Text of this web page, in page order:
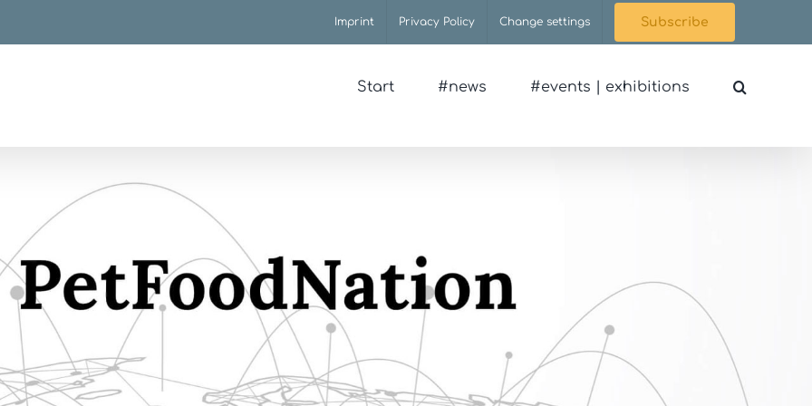
Imprint Privacy Policy Change settings Subscribe
Start #news #events | exhibitions